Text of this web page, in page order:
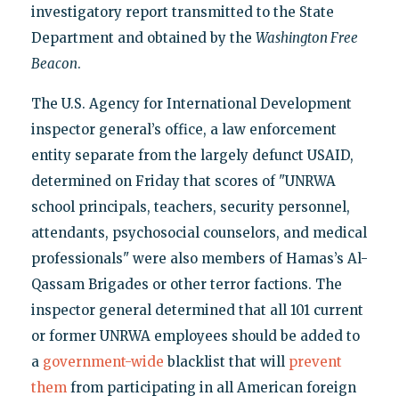
investigatory report transmitted to the State
Department and obtained by the Washington Free
Beacon.
The U.S. Agency for International Development
inspector general’s office, a law enforcement
entity separate from the largely defunct USAID,
determined on Friday that scores of "UNRWA
school principals, teachers, security personnel,
attendants, psychosocial counselors, and medical
professionals" were also members of Hamas’s Al-
Qassam Brigades or other terror factions. The
inspector general determined that all 101 current
or former UNRWA employees should be added to
a government-wide blacklist that will prevent
themfrom participating in all American foreign